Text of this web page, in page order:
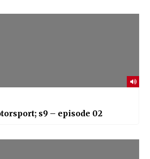
s9 – episode 02